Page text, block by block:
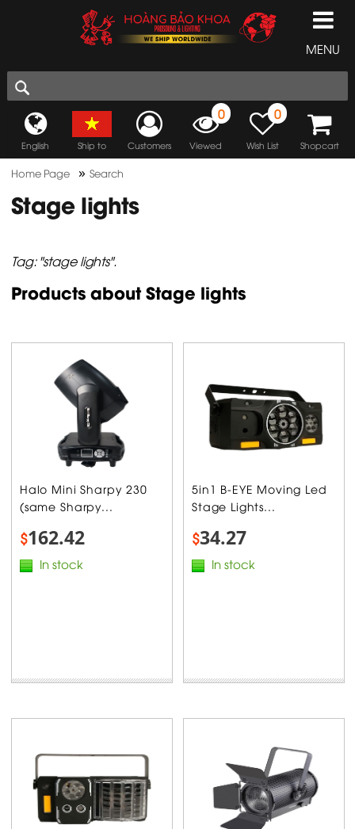
MENU
English Ship to Customers
0
Viewed
0
Wish List Shopcart
Home Page »Search
Stage lights
Tag: "stage lights".
Products about Stage lights
Halo Mini Sharpy 230
(same Sharpy...
$162.42
In stock
5in1 B-EYE Moving Led
Stage Lights...
$34.27
In stock